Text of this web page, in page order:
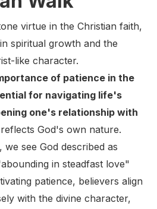
virtue in the Christian faith,
spiritual growth and the
like character.
of patience in the
for navigating life's
one's relationship with
God's own nature.
see God described as
in steadfast love"
patience, believers align
with the divine character,